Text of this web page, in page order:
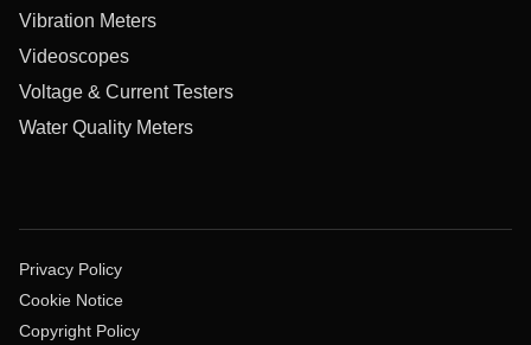
Vibration Meters
Videoscopes
Voltage & Current Testers
Water Quality Meters
Privacy Policy
Cookie Notice
Copyright Policy